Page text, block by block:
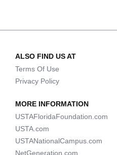
ALSO FIND US AT
Terms Of Use
Privacy Policy
MORE INFORMATION
USTAFloridaFoundation.com
USTA.com
USTANationalCampus.com
NetGeneration.com